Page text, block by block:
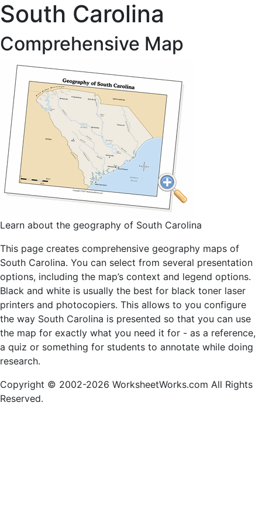
South Carolina
Comprehensive Map
Learn about the geography of South Carolina
This page creates comprehensive geography maps of
South Carolina. You can select from several presentation
options, including the map’s context and legend options.
Black and white is usually the best for black toner laser
printers and photocopiers. This allows to you configure
the way South Carolina is presented so that you can use
the map for exactly what you need it for - as a reference,
a quiz or something for students to annotate while doing
research.
Copyright © 2002-2026 WorksheetWorks.com All Rights
Reserved.